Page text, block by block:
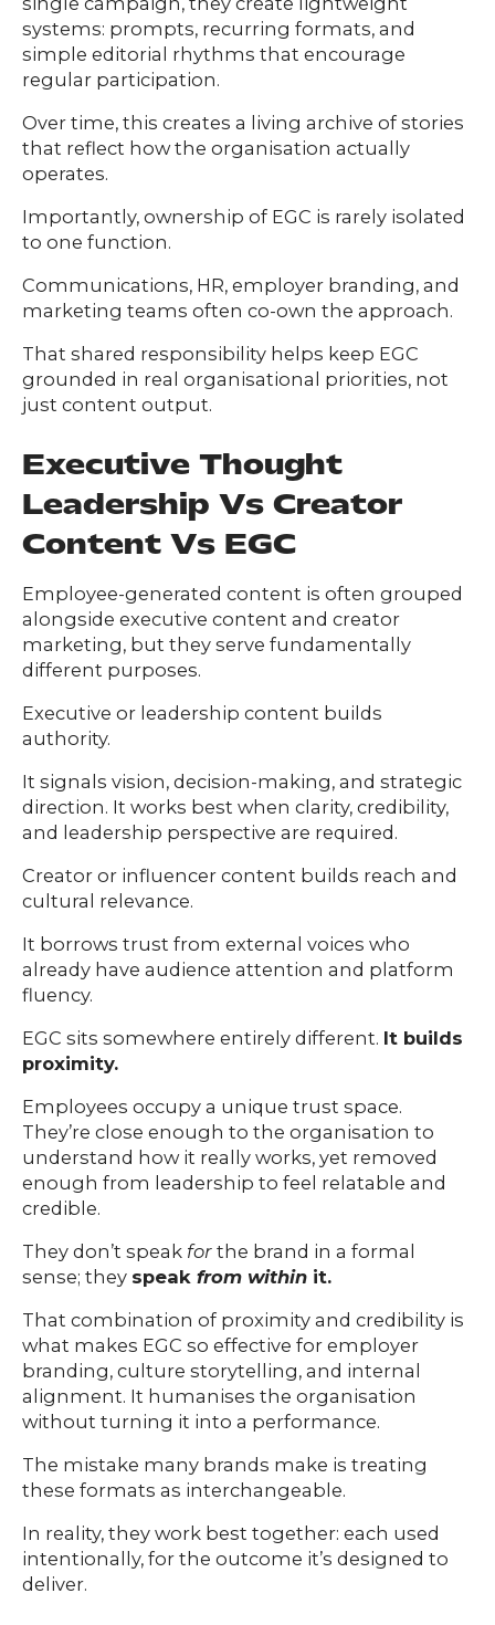
systems: prompts, recurring formats, and
simple editorial rhythms that encourage
regular participation.
Over time, this creates a living archive of stories
that reflect how the organisation actually
operates.
Importantly, ownership of EGC is rarely isolated
to one function.
Communications, HR, employer branding, and
marketing teams often co-own the approach.
That shared responsibility helps keep EGC
grounded in real organisational priorities, not
just content output.
Executive Thought
Leadership Vs Creator
Content Vs EGC
Employee-generated content is often grouped
alongside executive content and creator
marketing, but they serve fundamentally
different purposes.
Executive or leadership content builds
authority.
It signals vision, decision-making, and strategic
direction. It works best when clarity, credibility,
and leadership perspective are required.
Creator or influencer content builds reach and
cultural relevance.
It borrows trust from external voices who
already have audience attention and platform
fluency.
EGC sits somewhere entirely different. It builds
proximity.
Employees occupy a unique trust space.
They’re close enough to the organisation to
understand how it really works, yet removed
enough from leadership to feel relatable and
credible.
They don’t speak for the brand in a formal
sense; they speak from within it.
That combination of proximity and credibility is
what makes EGC so effective for employer
branding, culture storytelling, and internal
alignment. It humanises the organisation
without turning it into a performance.
The mistake many brands make is treating
these formats as interchangeable.
In reality, they work best together: each used
intentionally, for the outcome it’s designed to
deliver.